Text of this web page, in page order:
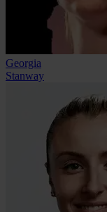
Georgia
Stanway